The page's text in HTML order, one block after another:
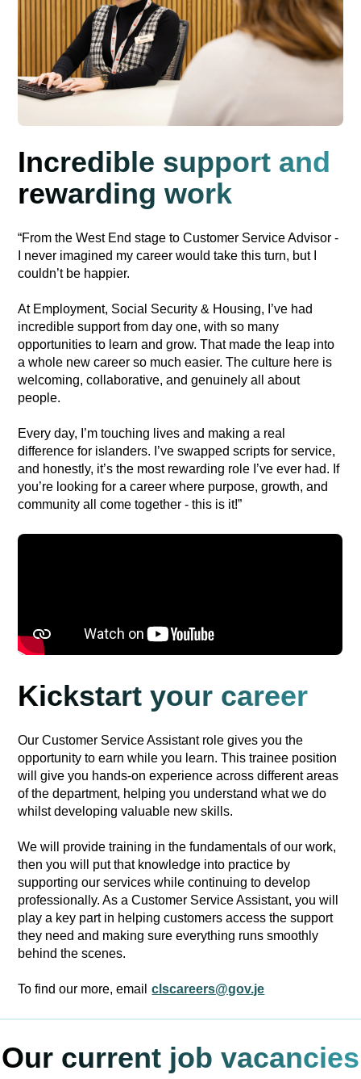
Incredible support and
rewarding work
“From the West End stage to Customer Service Advisor -
I never imagined my career would take this turn, but I
couldn’t be happier.
At Employment, Social Security & Housing, I’ve had
incredible support from day one, with so many
opportunities to learn and grow. That made the leap into
a whole new career so much easier. The culture here is
welcoming, collaborative, and genuinely all about
people.
Every day, I’m touching lives and making a real
difference for islanders. I’ve swapped scripts for service,
and honestly, it’s the most rewarding role I’ve ever had. If
you’re looking for a career where purpose, growth, and
community all come together - this is it!”
Kickstart your career
Our Customer Service Assistant role gives you the
opportunity to earn while you learn. This trainee position
will give you hands-on experience across different areas
of the department, helping you understand what we do
whilst developing valuable new skills.
We will provide training in the fundamentals of our work,
then you will put that knowledge into practice by
supporting our services while continuing to develop
professionally. As a Customer Service Assistant, you will
play a key part in helping customers access the support
they need and making sure everything runs smoothly
behind the scenes.
To find our more, email clscareers@gov.je
Our current job vacancies